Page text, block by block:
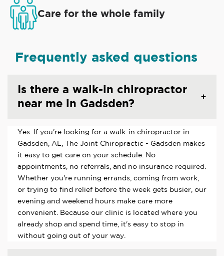
Care for the whole family
Frequently asked questions
Is there a walk-in chiropractor
near me in Gadsden?
Yes. If you're looking for a walk-in chiropractor in
Gadsden, AL, The Joint Chiropractic - Gadsden makes
it easy to get care on your schedule. No
appointments, no referrals, and no insurance required.
Whether you're running errands, coming from work,
or trying to find relief before the week gets busier, our
evening and weekend hours make care more
convenient. Because our clinic is located where you
already shop and spend time, it's easy to stop in
without going out of your way.